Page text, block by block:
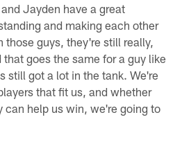
Jayden have a great
and making each other
guys, they're still really,
goes the same for a guy like
still got a lot in the tank. We're
that fit us, and whether
help us win, we're going to